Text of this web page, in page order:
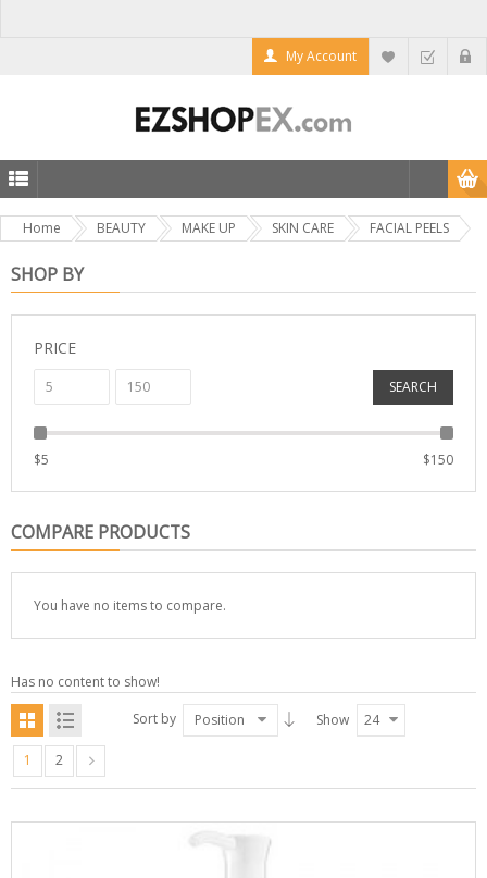
My Account
Home BEAUTY MAKE UP SKIN CARE FACIAL PEELS
SHOP BY
PRICE
SEARCH
$5 $150
COMPARE PRODUCTS
You have no items to compare.
Has no content to show!
Sort by
Position Show 24
1 2